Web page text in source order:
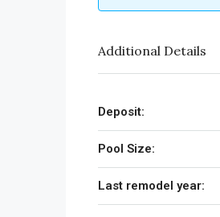
Additional Details
Deposit:
Pool Size:
Last remodel year: